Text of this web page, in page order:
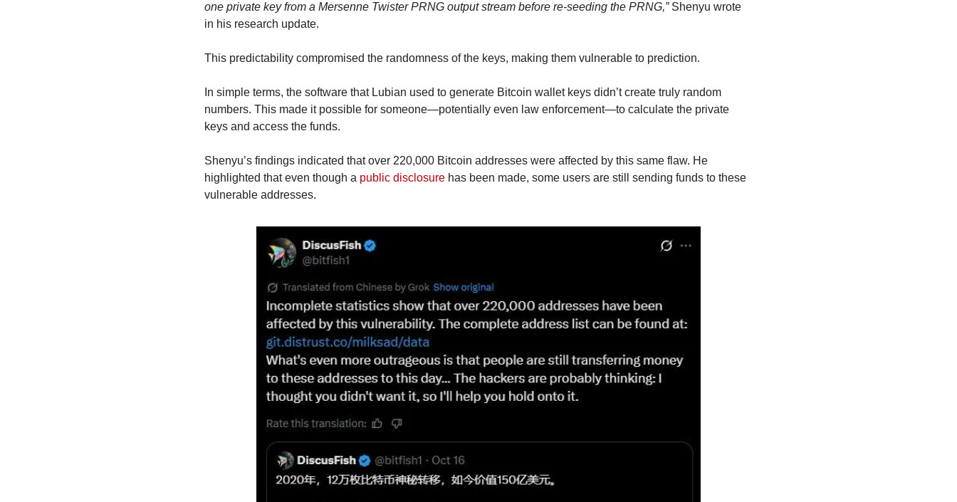
one private key from a Mersenne Twister PRNG output stream before re-seeding the PRNG,” Shenyu wrote
in his research update.
This predictability compromised the randomness of the keys, making them vulnerable to prediction.
In simple terms, the software that Lubian used to generate Bitcoin wallet keys didn’t create truly random
numbers. This made it possible for someone—potentially even law enforcement—to calculate the private
keys and access the funds.
Shenyu’s findings indicated that over 220,000 Bitcoin addresses were affected by this same flaw. He
highlighted that even though a public disclosure has been made, some users are still sending funds to these
vulnerable addresses.